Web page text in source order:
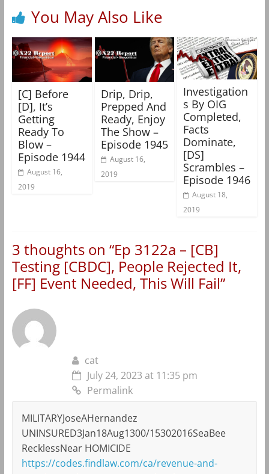
You May Also Like
[C] Before
[D], It’s
Getting
Ready To
Blow –
Episode 1944
August 16,
2019
Drip, Drip,
Prepped And
Ready, Enjoy
The Show –
Episode 1945
August 16,
2019
Investigation
s By OIG
Completed,
Facts
Dominate,
[DS]
Scrambles –
Episode 1946
August 18,
2019
3 thoughts on “Ep 3122a – [CB]
Testing [CBDC], People Rejected It,
[FF] Event Needed, This Will Fail”
cat
July 24, 2023 at 11:35 pm
Permalink
MILITARYJoseAHernandez
UNINSURED3Jan18Aug1300/15302016SeaBee
RecklessNear HOMICIDE
https://codes.findlaw.com/ca/revenue-and-